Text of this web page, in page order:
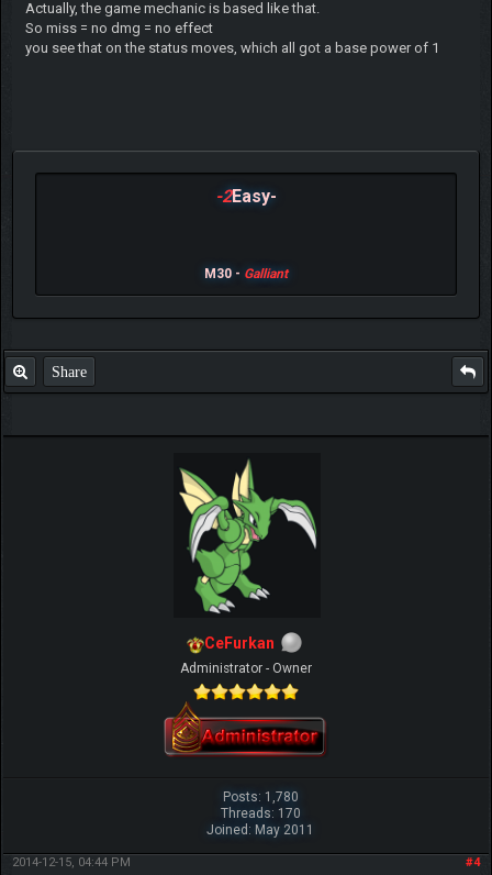
Actually, the game mechanic is based like that.
So miss = no dmg = no effect
you see that on the status moves, which all got a base power of 1
-2Easy-
M30 - Galliant
Share
CeFurkan
Administrator - Owner
Posts: 1,780
Threads: 170
Joined: May 2011
#4
2014-12-15, 04:44 PM